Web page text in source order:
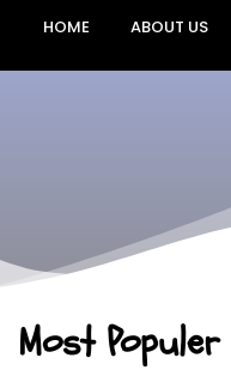
HOME ABOUT US
Most